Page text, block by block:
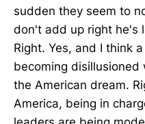
sudden they seem to
don't add up right he's
Right. Yes, and I think
becoming
the American dream.
America, being in